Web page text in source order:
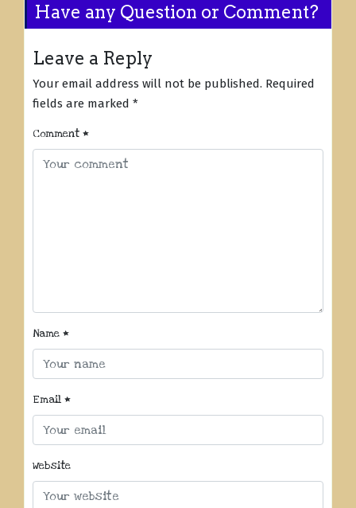
Have any Question or Comment?
Leave a Reply
Your email address will not be published. Required
fields are marked *
Comment *
Name *
Email *
Website